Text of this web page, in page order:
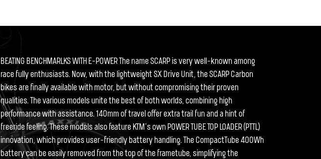
BEATING BENCHMARLKS WITH E-POWER The name SCARP is very well-known among
race fully enthusiasts. Now, with the lightweight SX Drive Unit, the SCARP Carbon
bikes are finally available with motor, but without compromising their proven
qualities. The various models unite the best of both worlds, combining high
performance with assistance. 140mm of travel offer extra trail fun and a hint of
freeride feeling. These models also feature KTM’s own POWER TUBE TOP LOADER (PTTL)
innovation, which provides user-friendly battery handling. The CompactTube 400Wh
battery can be easily removed from the top of the frametube, simplifying the